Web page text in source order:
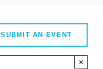
SUBMIT AN EVENT
×